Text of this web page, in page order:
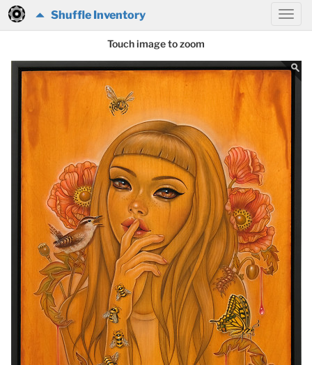
Shuffle Inventory
Touch image to zoom